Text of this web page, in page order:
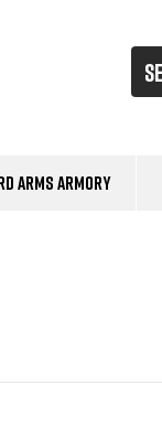
Arms Armory